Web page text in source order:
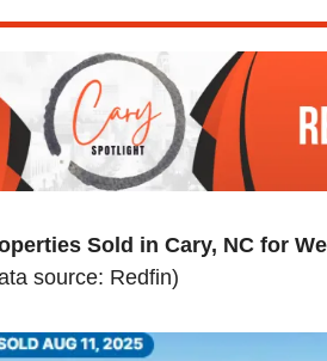
Sold in Cary, NC for
source: Redfin)